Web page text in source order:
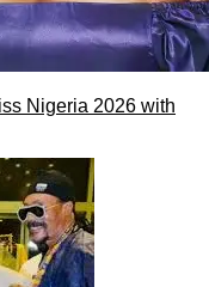
Nigeria 2026 with